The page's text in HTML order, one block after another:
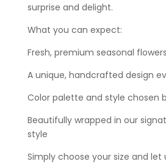
surprise and delight.
What you can expect:
Fresh, premium seasonal flowers
A unique, handcrafted design
Color palette and style chosen
Beautifully wrapped in our
style
Simply choose your size and